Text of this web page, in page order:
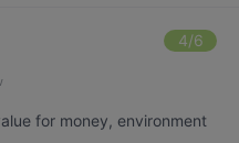
4/6
for money, environment